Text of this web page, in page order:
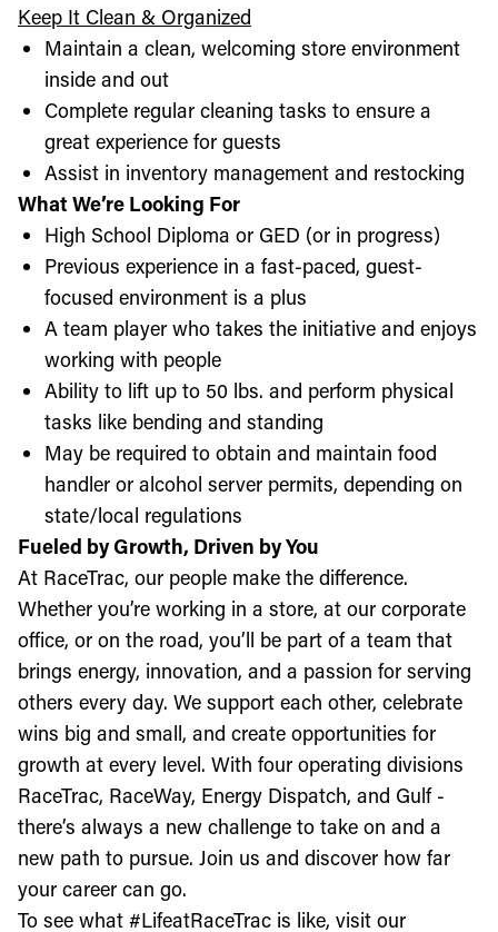
Keep It Clean & Organized
Maintain a clean, welcoming store environment
inside and out
Complete regular cleaning tasks to ensure a
great experience for guests
Assist in inventory management and restocking
What We’re Looking For
High School Diploma or GED (or in progress)
Previous experience in a fast-paced, guest-
focused environment is a plus
A team player who takes the initiative and enjoys
working with people
Ability to lift up to 50 lbs. and perform physical
tasks like bending and standing
May be required to obtain and maintain food
handler or alcohol server permits, depending on
state/local regulations
Fueled by Growth, Driven by You
At RaceTrac, our people make the difference.
Whether you’re working in a store, at our corporate
office, or on the road, you’ll be part of a team that
brings energy, innovation, and a passion for serving
others every day. We support each other, celebrate
wins big and small, and create opportunities for
growth at every level. With four operating divisions
RaceTrac, RaceWay, Energy Dispatch, and Gulf -
there’s always a new challenge to take on and a
new path to pursue. Join us and discover how far
your career can go.
To see what #LifeatRaceTrac is like, visit our